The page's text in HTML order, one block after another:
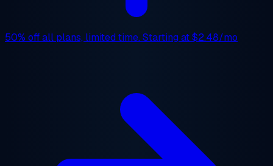
50% offall plans, limited time. Starting at$2.48/mo